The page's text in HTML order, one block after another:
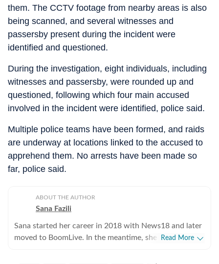
them. The CCTV footage from nearby areas is also
being scanned, and several witnesses and
passersby present during the incident were
identified and questioned.
During the investigation, eight individuals, including
witnesses and passersby, were rounded up and
questioned, following which four main accused
involved in the incident were identified, police said.
Multiple police teams have been formed, and raids
are underway at locations linked to the accused to
apprehend them. No arrests have been made so
far, police said.
ABOUT THE AUTHOR
Sana Fazili
Sana started her career in 2018 with News18 and later
moved to BoomLive. In the meantime, she thought it
Read More